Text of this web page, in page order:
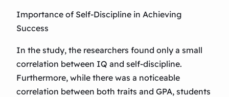
Importance of Self-Discipline in Achieving
Success
In the study, the researchers found only a small
correlation between IQ and self-discipline.
Furthermore, while there was a noticeable
correlation between both traits and GPA, students